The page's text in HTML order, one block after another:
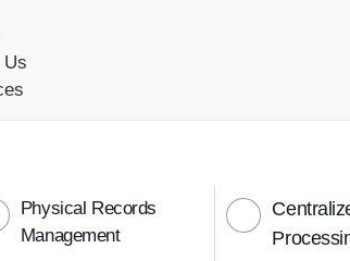
Us
Physical Records
Management